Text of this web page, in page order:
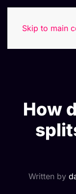
Skip to main
How
Written by